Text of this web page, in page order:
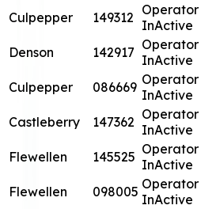
Culpepper 149312 Operator
InActive
Denson 142917 Operator
InActive
Culpepper 086669 Operator
InActive
Castleberry 147362 Operator
InActive
Flewellen 145525 Operator
InActive
Flewellen 098005 Operator
InActive